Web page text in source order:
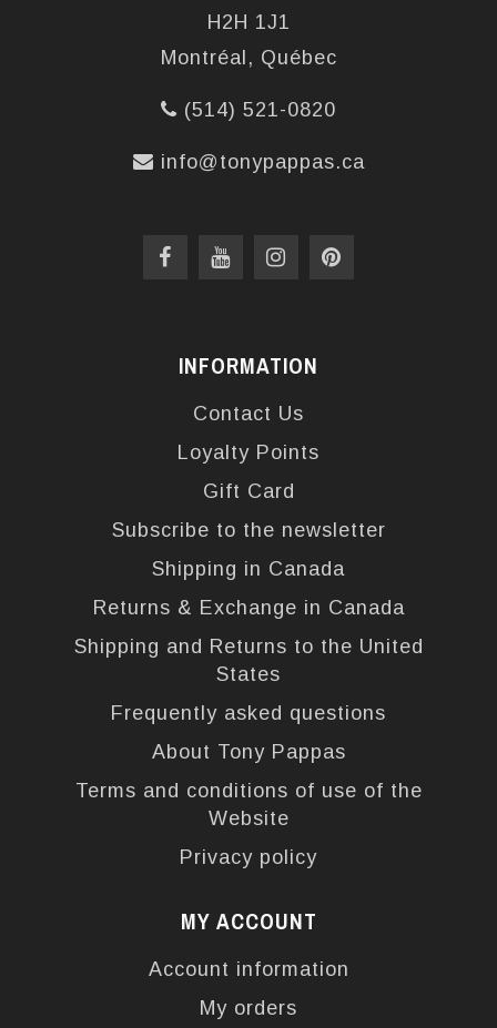
H2H 1J1
Montréal, Québec
(514) 521-0820
info@tonypappas.ca
INFORMATION
Contact Us
Loyalty Points
Gift Card
Subscribe to the newsletter
Shipping in Canada
Returns & Exchange in Canada
Shipping and Returns to the United
States
Frequently asked questions
About Tony Pappas
Terms and conditions of use of the
Website
Privacy policy
MY ACCOUNT
Account information
My orders